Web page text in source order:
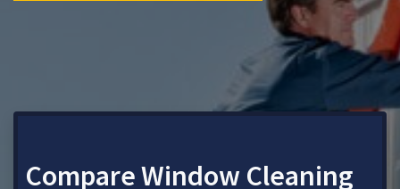
Compare Window Cleaning